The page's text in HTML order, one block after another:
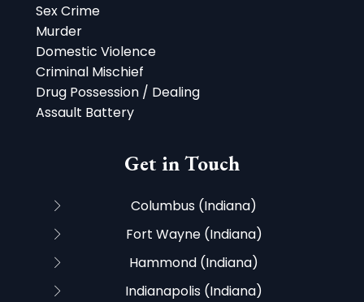
Sex Crime
Murder
Domestic Violence
Criminal Mischief
Drug Possession / Dealing
Assault Battery
Get in Touch
Columbus (Indiana)
Fort Wayne (Indiana)
Hammond (Indiana)
Indianapolis (Indiana)